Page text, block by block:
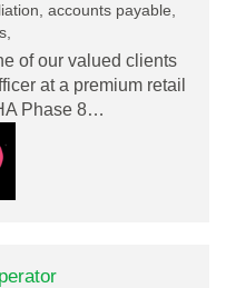
accounts payable,
of our valued clients
at a premium retail
Phase 8…